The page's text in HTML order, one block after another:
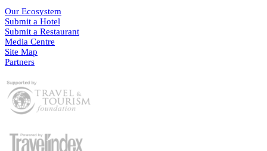
Our Ecosystem
Submit a Hotel
Submit a Restaurant
Media Centre
Site Map
Partners